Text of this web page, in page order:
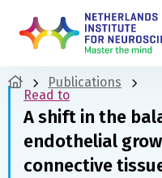
Publications
Read to
A shift in the
endothelial
connective